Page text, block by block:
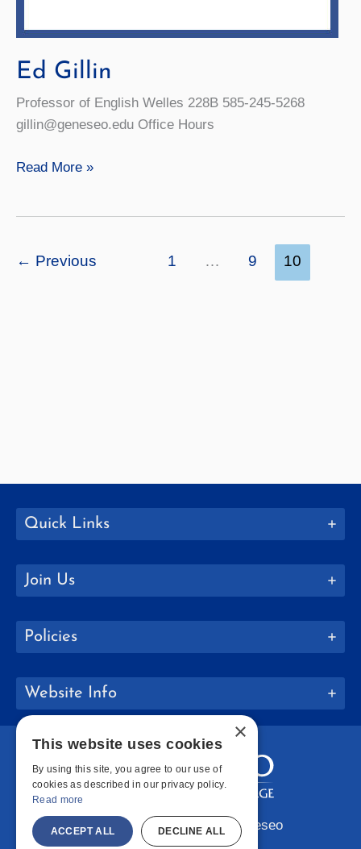
Ed Gillin
Professor of English Welles 228B 585-245-5268
gillin@geneseo.edu Office Hours
Ed
Read More »
← Previous 1 … 9 10
Quick Links
Join Us
Policies
Website Info
Copyright © 2026 SUNY Geneseo
×
This website uses cookies
By using this site, you agree to our use of
cookies as described in our privacy policy.
Read more
ACCEPT ALL DECLINE ALL